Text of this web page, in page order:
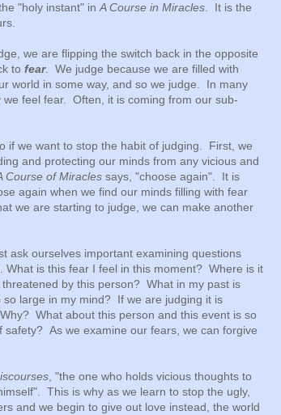
"holy instant" inA Course in Miracles. It is the
we are flipping the switch back in the opposite
to fear. We judge because we are filled with
world in some way, and so we judge. In many
feel fear. Often, it is coming from our sub-
if we want to stop the habit of judging. First, we
and protecting our minds from any vicious and
Course of Miracles says, "choose again". It is
again when we find our minds filling with fear
we are starting to judge, we can make another
ask ourselves important examining questions
What is this fear I feel in this moment? Where is it
by this person? What in my past is
large in my mind? If we are judging it is
What about this person and this event is so
safety? As we examine our fears, we can forgive
, "the one who holds vicious thoughts to
This is why as we learn to stop the ugly,
and we begin to give out love instead, the world